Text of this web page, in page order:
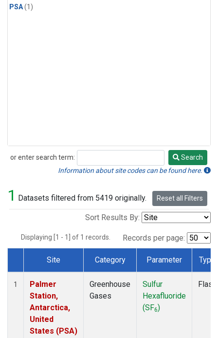
PSA(1)
or enter search term:
Search
Search
Information about site codes can be found here.
1 Datasets filtered from 5419 originally. Reset all Filters
Sort Results By:
Displaying [1 - 1] of 1 records. Records per page:
Dataset Number
Site Category Parameter Type
1
Palmer
Station,
Antarctica,
United
States (PSA)
Greenhouse
Gases
Sulfur
Hexafluoride
(SF6)
Flask